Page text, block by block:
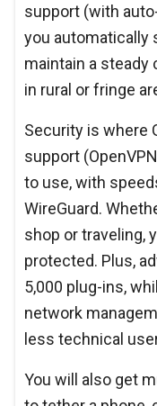
support (with
you automatically
maintain a steady
in rural or fringe
Security is where
support
to use, with
WireGuard.
shop or traveling,
protected. Plus,
5,000 plug-ins,
network
less technical
You will also get